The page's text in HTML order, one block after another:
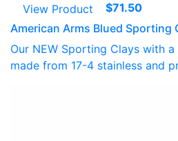
View Product $71.50
American Arms Blued Sporting
Our NEW Sporting Clays with a
made from 17-4 stainless and